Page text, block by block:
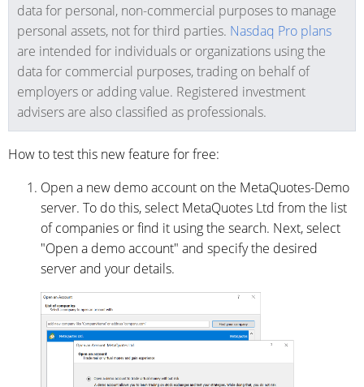
data for personal, non-commercial purposes to manage
personal assets, not for third parties. Nasdaq Pro plans
are intended for individuals or organizations using the
data for commercial purposes, trading on behalf of
employers or adding value. Registered investment
advisers are also classified as professionals.
How to test this new feature for free:
Open a new demo account on the MetaQuotes-Demo
server. To do this, select MetaQuotes Ltd from the list
of companies or find it using the search. Next, select
"Open a demo account" and specify the desired
server and your details.